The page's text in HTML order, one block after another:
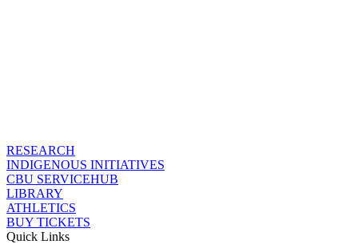
RESEARCH
INDIGENOUS INITIATIVES
CBU SERVICEHUB
LIBRARY
ATHLETICS
BUY TICKETS
Quick Links